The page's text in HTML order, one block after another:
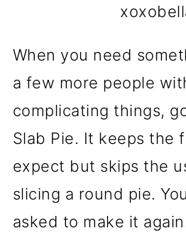
When you need
a few more people
complicating things,
Slab Pie. It keeps the
expect but skips the
slicing a round pie.
asked to make it